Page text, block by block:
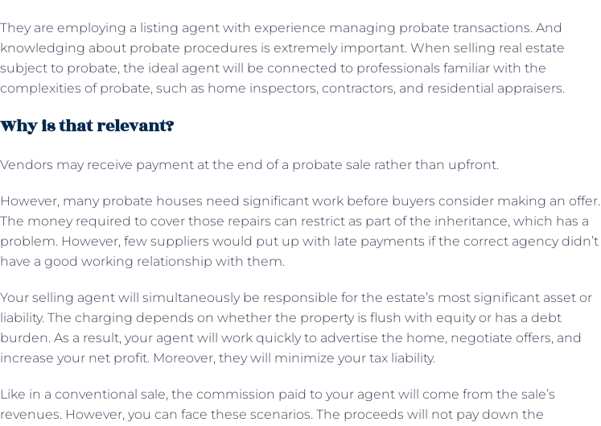
They are employing a listing agent with experience managing probate transactions. And
knowledging about probate procedures is extremely important. When selling real estate
subject to probate, the ideal agent will be connected to professionals familiar with the
complexities of probate, such as home inspectors, contractors, and residential appraisers.
Why is that relevant?
Vendors may receive payment at the end of a probate sale rather than upfront.
However, many probate houses need significant work before buyers consider making an offer.
The money required to cover those repairs can restrict as part of the inheritance, which has a
problem. However, few suppliers would put up with late payments if the correct agency didn’t
have a good working relationship with them.
Your selling agent will simultaneously be responsible for the estate’s most significant asset or
liability. The charging depends on whether the property is flush with equity or has a debt
burden. As a result, your agent will work quickly to advertise the home, negotiate offers, and
increase your net profit. Moreover, they will minimize your tax liability.
Like in a conventional sale, the commission paid to your agent will come from the sale’s
revenues. However, you can face these scenarios. The proceeds will not pay down the